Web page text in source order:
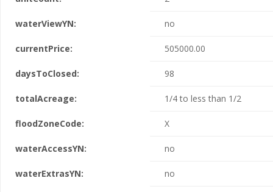
waterViewYN: no
currentPrice: 505000.00
daysToClosed: 98
totalAcreage: 1/4 to less than 1/2
floodZoneCode: X
waterAccessYN: no
waterExtrasYN: no